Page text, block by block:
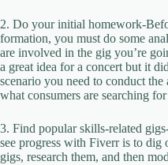
2. Do your initial homework-
formation, you must do some
are involved in the gig you’re
a great idea for a concert but it
scenario you need to conduct
what consumers are searching
3. Find popular skills-related
see progress with Fiverr is to dig
gigs, research them, and then